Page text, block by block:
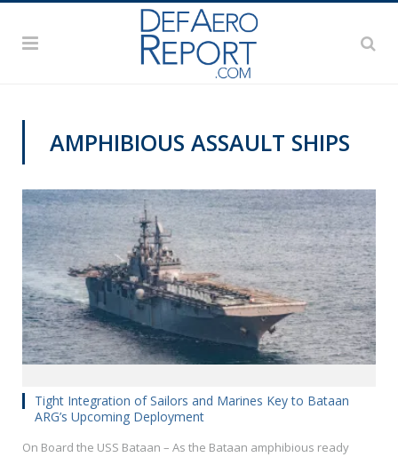
AMPHIBIOUS ASSAULT SHIPS
Tight Integration of Sailors and Marines Key to Bataan
ARG’s Upcoming Deployment
On Board the USS Bataan – As the Bataan amphibious ready